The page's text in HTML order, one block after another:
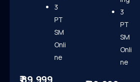
3
PT
SM
Onli
ne
₹ 89,999
3
PT
SM
Onli
ne